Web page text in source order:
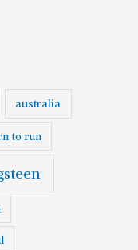
australia
to run